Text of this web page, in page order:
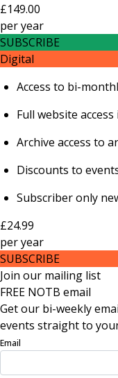
£149.00
peryear
SUBSCRIBE
Digital
Access to bi-
Full website
Archive access to
Discounts to
Subscriber only
£24.99
peryear
SUBSCRIBE
Join our mailing list
FREE NOTB email
Get our bi-weekly
events straight to
Email